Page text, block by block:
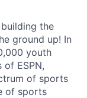
the
ground up! In
youth
ESPN,
of sports
of sports